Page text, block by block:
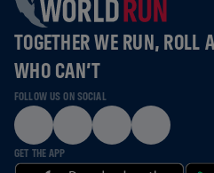
TOGETHER WE RUN, ROLL
WHO CAN’T
FOLLOW US ON SOCIAL
GET THE APP